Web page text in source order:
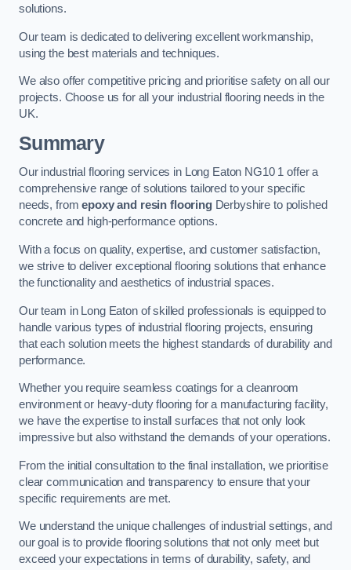
solutions.
Our team is dedicated to delivering excellent workmanship,
using the best materials and techniques.
We also offer competitive pricing and prioritise safety on all our
projects. Choose us for all your industrial flooring needs in the
UK.
Summary
Our industrial flooring services in Long Eaton NG10 1 offer a
comprehensive range of solutions tailored to your specific
needs, fromepoxy and resin flooringDerbyshire to polished
concrete and high-performance options.
With a focus on quality, expertise, and customer satisfaction,
we strive to deliver exceptional flooring solutions that enhance
the functionality and aesthetics of industrial spaces.
Our team in Long Eaton of skilled professionals is equipped to
handle various types of industrial flooring projects, ensuring
that each solution meets the highest standards of durability and
performance.
Whether you require seamless coatings for a cleanroom
environment or heavy-duty flooring for a manufacturing facility,
we have the expertise to install surfaces that not only look
impressive but also withstand the demands of your operations.
From the initial consultation to the final installation, we prioritise
clear communication and transparency to ensure that your
specific requirements are met.
We understand the unique challenges of industrial settings, and
our goal is to provide flooring solutions that not only meet but
exceed your expectations in terms of durability, safety, and